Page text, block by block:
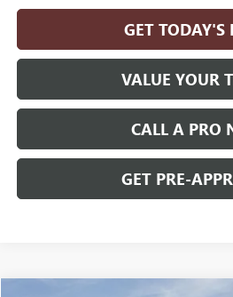
GET TODAY'S
VALUE YOUR
CALL A PRO
GET PRE-